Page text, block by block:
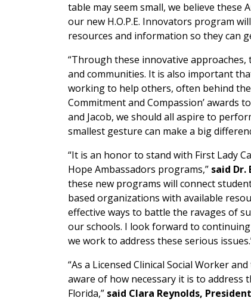
table may seem small, we believe these
our new H.O.P.E. Innovators program
resources and information so they can
“Through these innovative
and communities. It is also important
working to help others, often behind
Commitment and Compassion’ awards
and Jacob, we should all aspire to
smallest gesture can make a big
“It is an honor to stand with First Lady
Hope Ambassadors programs,” said Dr.
these new programs will connect
based organizations with available
effective ways to battle the ravages of
our schools. I look forward to
we work to address these serious
“As a Licensed Clinical Social Worker
aware of how necessary it is to
Florida,” said Clara Reynolds,